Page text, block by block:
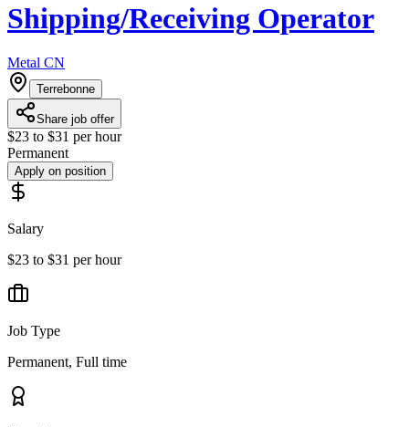
Shipping/Receiving Operator
Metal CN
Terrebonne
Share job offer
$23 to $31 per hour
Permanent
Apply on position
Salary
$23 to $31 per hour
Job Type
Permanent, Full time